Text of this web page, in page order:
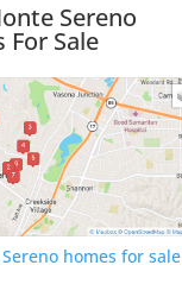
Sereno
For Sale
homes for sale